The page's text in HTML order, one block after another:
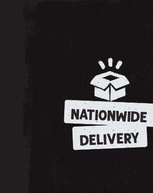
NATIONWIDE
DELIVERY